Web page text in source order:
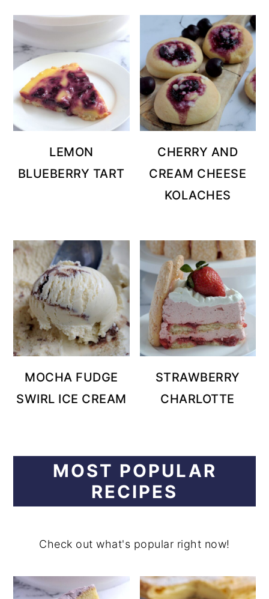
LEMON
BLUEBERRY TART
CHERRY AND
CREAM CHEESE
KOLACHES
MOCHA FUDGE
SWIRL ICE CREAM
STRAWBERRY
CHARLOTTE
MOST POPULAR
RECIPES
Check out what's popular right now!